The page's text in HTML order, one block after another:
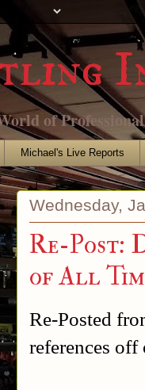
of
Michael's Live Reports
Wednesday,
Re-Post:
of All
Re-Posted
references